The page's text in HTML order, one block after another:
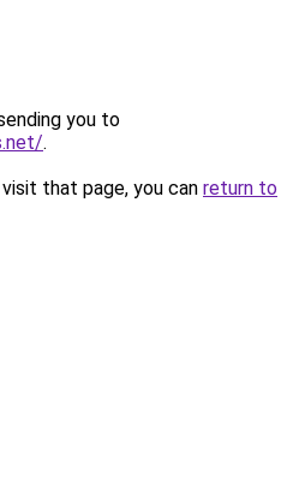
you to
.
that page, you can return to